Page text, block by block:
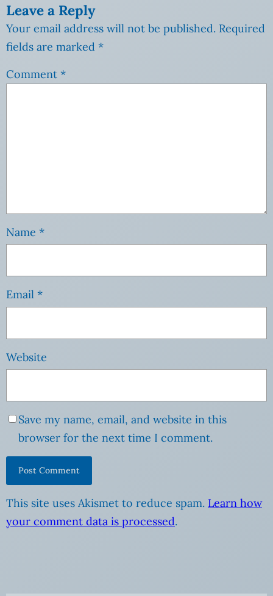
Leave a Reply
Your email address will not be published. Required
fields are marked *
Comment *
Name *
Email *
Website
Save my name, email, and website in this
browser for the next time I comment.
This site uses Akismet to reduce spam. Learn how
your comment data is processed.